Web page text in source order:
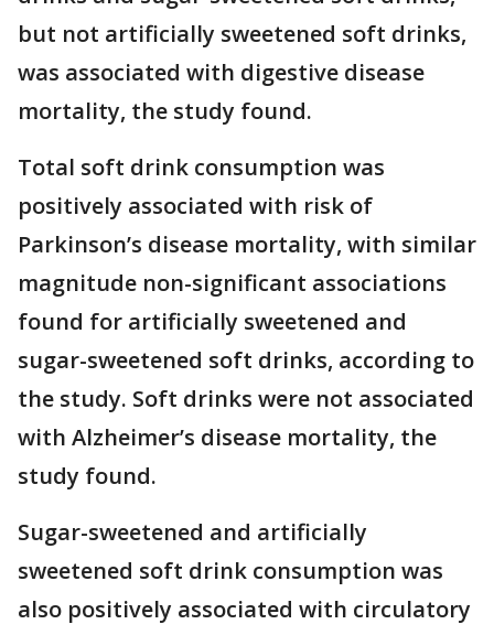
but not artificially sweetened soft drinks,
was associated with digestive disease
mortality, the study found.
Total soft drink consumption was
positively associated with risk of
Parkinson’s disease mortality, with similar
magnitude non-significant associations
found for artificially sweetened and
sugar-sweetened soft drinks, according to
the study. Soft drinks were not associated
with Alzheimer’s disease mortality, the
study found.
Sugar-sweetened and artificially
sweetened soft drink consumption was
also positively associated with circulatory